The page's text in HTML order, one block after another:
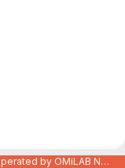
Code Repository of the OMiLAB Community (operated by OMiLAB NPO)